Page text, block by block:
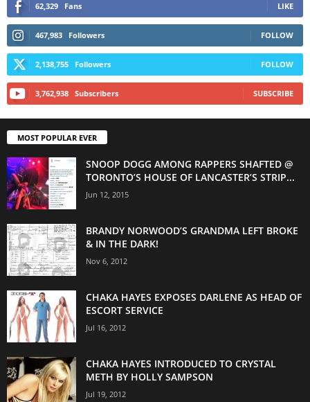
62,329 Fans LIKE
467,983 Followers FOLLOW
2,138,755 Followers FOLLOW
3,762,938 Subscribers SUBSCRIBE
MOST POPULAR EVER
SNOOP DOGG AMONG RAPPERS SHAFTED @
TORONTO’S HOUSE OF LANCASTER’S STRIP...
Jun 12, 2015
BRANDY NORWOOD’S GRANDMA LEFT BROKE
& IN THE DARK!
Nov 6, 2012
CHAKA HAYES EXPOSES DARLENE AS HEAD OF
ESCORT SERVICE
Jul 16, 2012
CHAKA HAYES INTRODUCED TO CRYSTAL
METH BY HOLLY SAMPSON
Jul 19, 2012